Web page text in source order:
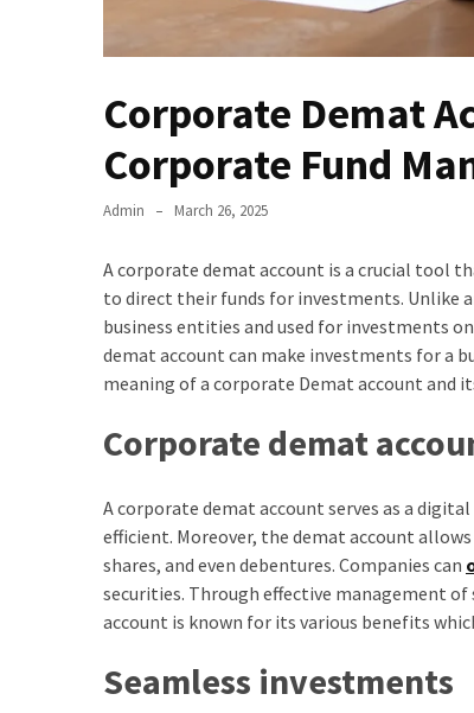
Corporate Demat
Corporate Fund
Admin March 26, 2025
A corporate demat account is a crucial tool
to direct their funds for investments. Unlike
business entities and used for investments
demat account can make investments for a
meaning of a corporate Demat account and
Corporate demat
A corporate demat account serves as a
efficient. Moreover, the demat account
shares, and even debentures. Companies can
securities. Through effective management
account is known for its various benefits
Seamless investments